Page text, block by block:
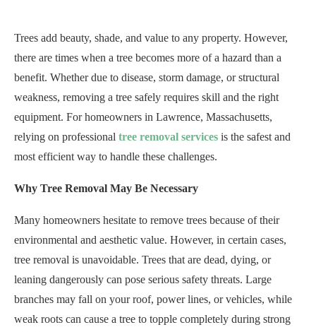
Trees add beauty, shade, and value to any property. However,
there are times when a tree becomes more of a hazard than a
benefit. Whether due to disease, storm damage, or structural
weakness, removing a tree safely requires skill and the right
equipment. For homeowners in Lawrence, Massachusetts,
relying on professional tree removal services is the safest and
most efficient way to handle these challenges.
Why Tree Removal May Be Necessary
Many homeowners hesitate to remove trees because of their
environmental and aesthetic value. However, in certain cases,
tree removal is unavoidable. Trees that are dead, dying, or
leaning dangerously can pose serious safety threats. Large
branches may fall on your roof, power lines, or vehicles, while
weak roots can cause a tree to topple completely during strong